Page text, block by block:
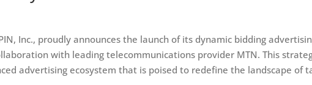
Inc., proudly announces the launch of its dynamic bidding
with leading telecommunications provider MTN. This
advertising ecosystem that is poised to redefine the landscape of